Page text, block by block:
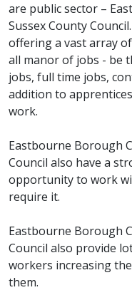
are public sector –
Sussex County
offering a vast array of
all manor of jobs - be
jobs, full time jobs,
addition to
work.
Eastbourne Borough
Council also have a
opportunity to work
require it.
Eastbourne Borough
Council also provide
workers increasing
them.